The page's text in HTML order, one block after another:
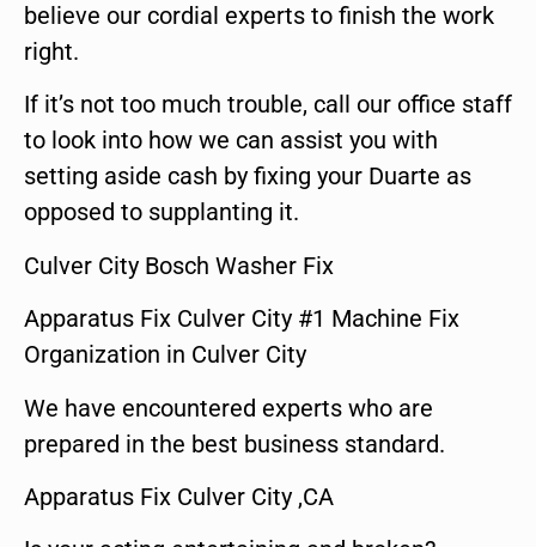
believe our cordial experts to finish the work
right.
If it’s not too much trouble, call our office staff
to look into how we can assist you with
setting aside cash by fixing your Duarte as
opposed to supplanting it.
Culver City Bosch Washer Fix
Apparatus Fix Culver City #1 Machine Fix
Organization in Culver City
We have encountered experts who are
prepared in the best business standard.
Apparatus Fix Culver City ,CA